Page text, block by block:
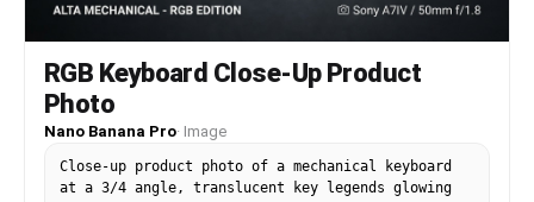
RGB Keyboard Close-Up Product
Photo
Nano Banana Pro· Image
Close-up product photo of a mechanical keyboard
at a 3/4 angle, translucent key legends glowing